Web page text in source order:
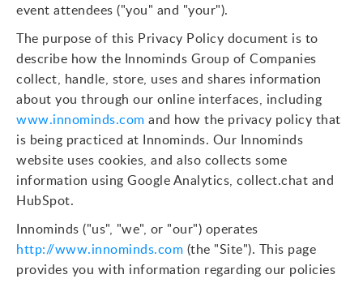
event attendees ("you" and "your").
The purpose of this Privacy Policy document is to
describe how the Innominds Group of Companies
collect, handle, store, uses and shares information
about you through our online interfaces, including
www.innominds.com and how the privacy policy that
is being practiced at Innominds. Our Innominds
website uses cookies, and also collects some
information using Google Analytics, collect.chat and
HubSpot.
Innominds ("us", "we", or "our") operates
http://www.innominds.com (the "Site"). This page
provides you with information regarding our policies